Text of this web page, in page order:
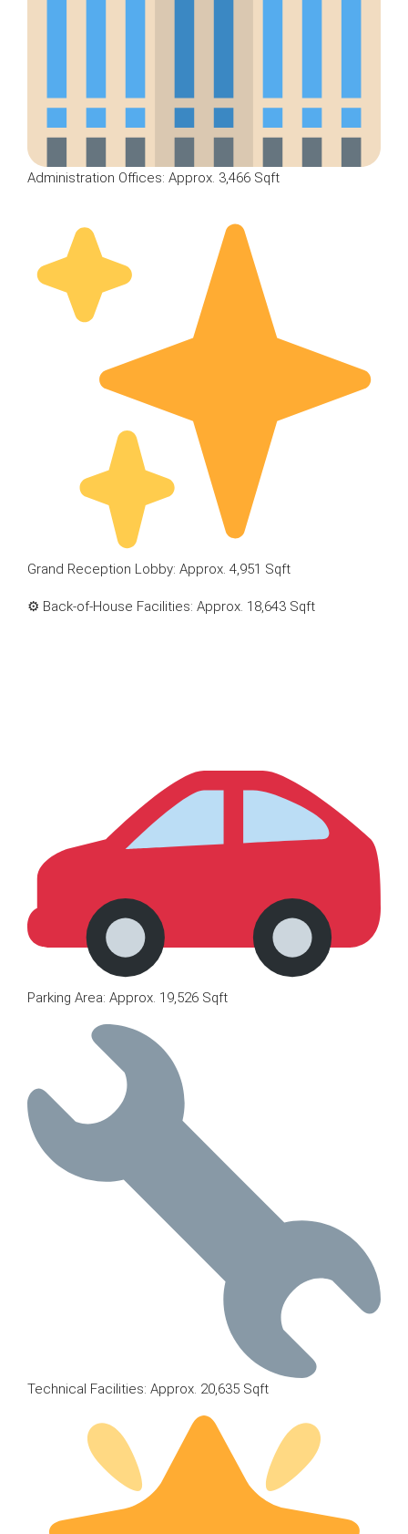
Administration Offices: Approx. 3,466 Sqft
Grand Reception Lobby: Approx. 4,951 Sqft
⚙ Back-of-House Facilities: Approx. 18,643 Sqft
Parking Area: Approx. 19,526 Sqft
Technical Facilities: Approx. 20,635 Sqft